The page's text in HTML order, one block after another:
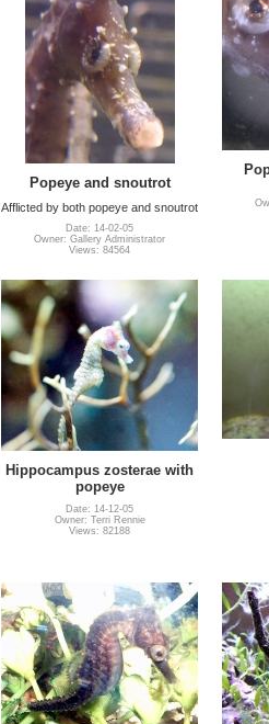
Popeye and snoutrot
Afflicted by both popeye and snoutrot
Date: 14-02-05
Owner: Gallery Administrator
Views: 84564
Hippocampus zosterae with
popeye
Date: 14-12-05
Owner: Terri Rennie
Views: 82188